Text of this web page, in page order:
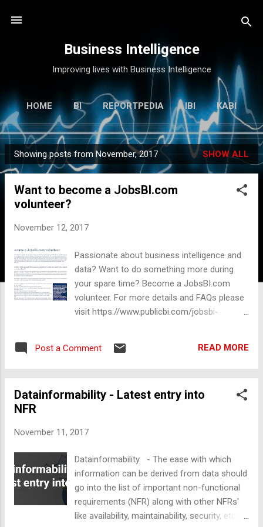
Business Intelligence
Improving lives with Business Intelligence
HOME BI REPORTPEDIA IBI KABI
MORE… ANOOP
P
o
Showing posts from November, 2017 SHOW ALL
Want to become a JobsBI.com
volunteer?
November 12, 2017
Passionate about business intelligence and
data? Want to do something more during
your spare time? Become a JobsBI.com
volunteer. For more details and FAQs please
visit https://www.publicbi.com/jobsbi-
are not into BI, who knows? they may even
develop an interest for BI and Data. Partial
Post a Comment READ MORE
Datainformability - Latest entry into
NFR
November 11, 2017
Datainformability - The ease with which
information can be derived from data should
go into the list of important non-functional
requirements (NFR) along with other NFRs'
like availability, maintainability, security, etc.